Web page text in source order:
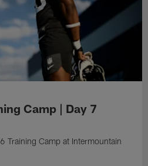
Camp | Day 7
Training Camp at Intermountain